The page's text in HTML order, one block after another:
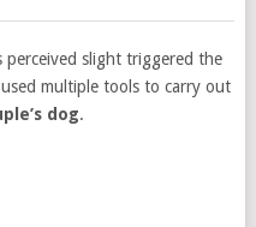
slight triggered the
multiple tools to carry out
dog.